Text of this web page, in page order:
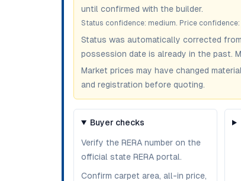
until confirmed with the builder.
Status confidence: medium. Price confidence:
Status was automatically corrected
possession date is already in the past.
Market prices may have changed
and registration before quoting.
Buyer checks
Verify the RERA number on the
official state RERA portal.
Confirm carpet area, all-in price,